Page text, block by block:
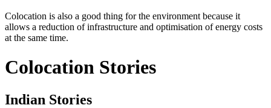
Colocation is also a good thing for the environment because it
allows a reduction of infrastructure and optimisation of energy costs
at the same time.
Colocation Stories
Indian Stories